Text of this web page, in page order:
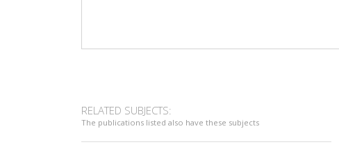
RELATED SUBJECTS:
The publications listed also have these subjects